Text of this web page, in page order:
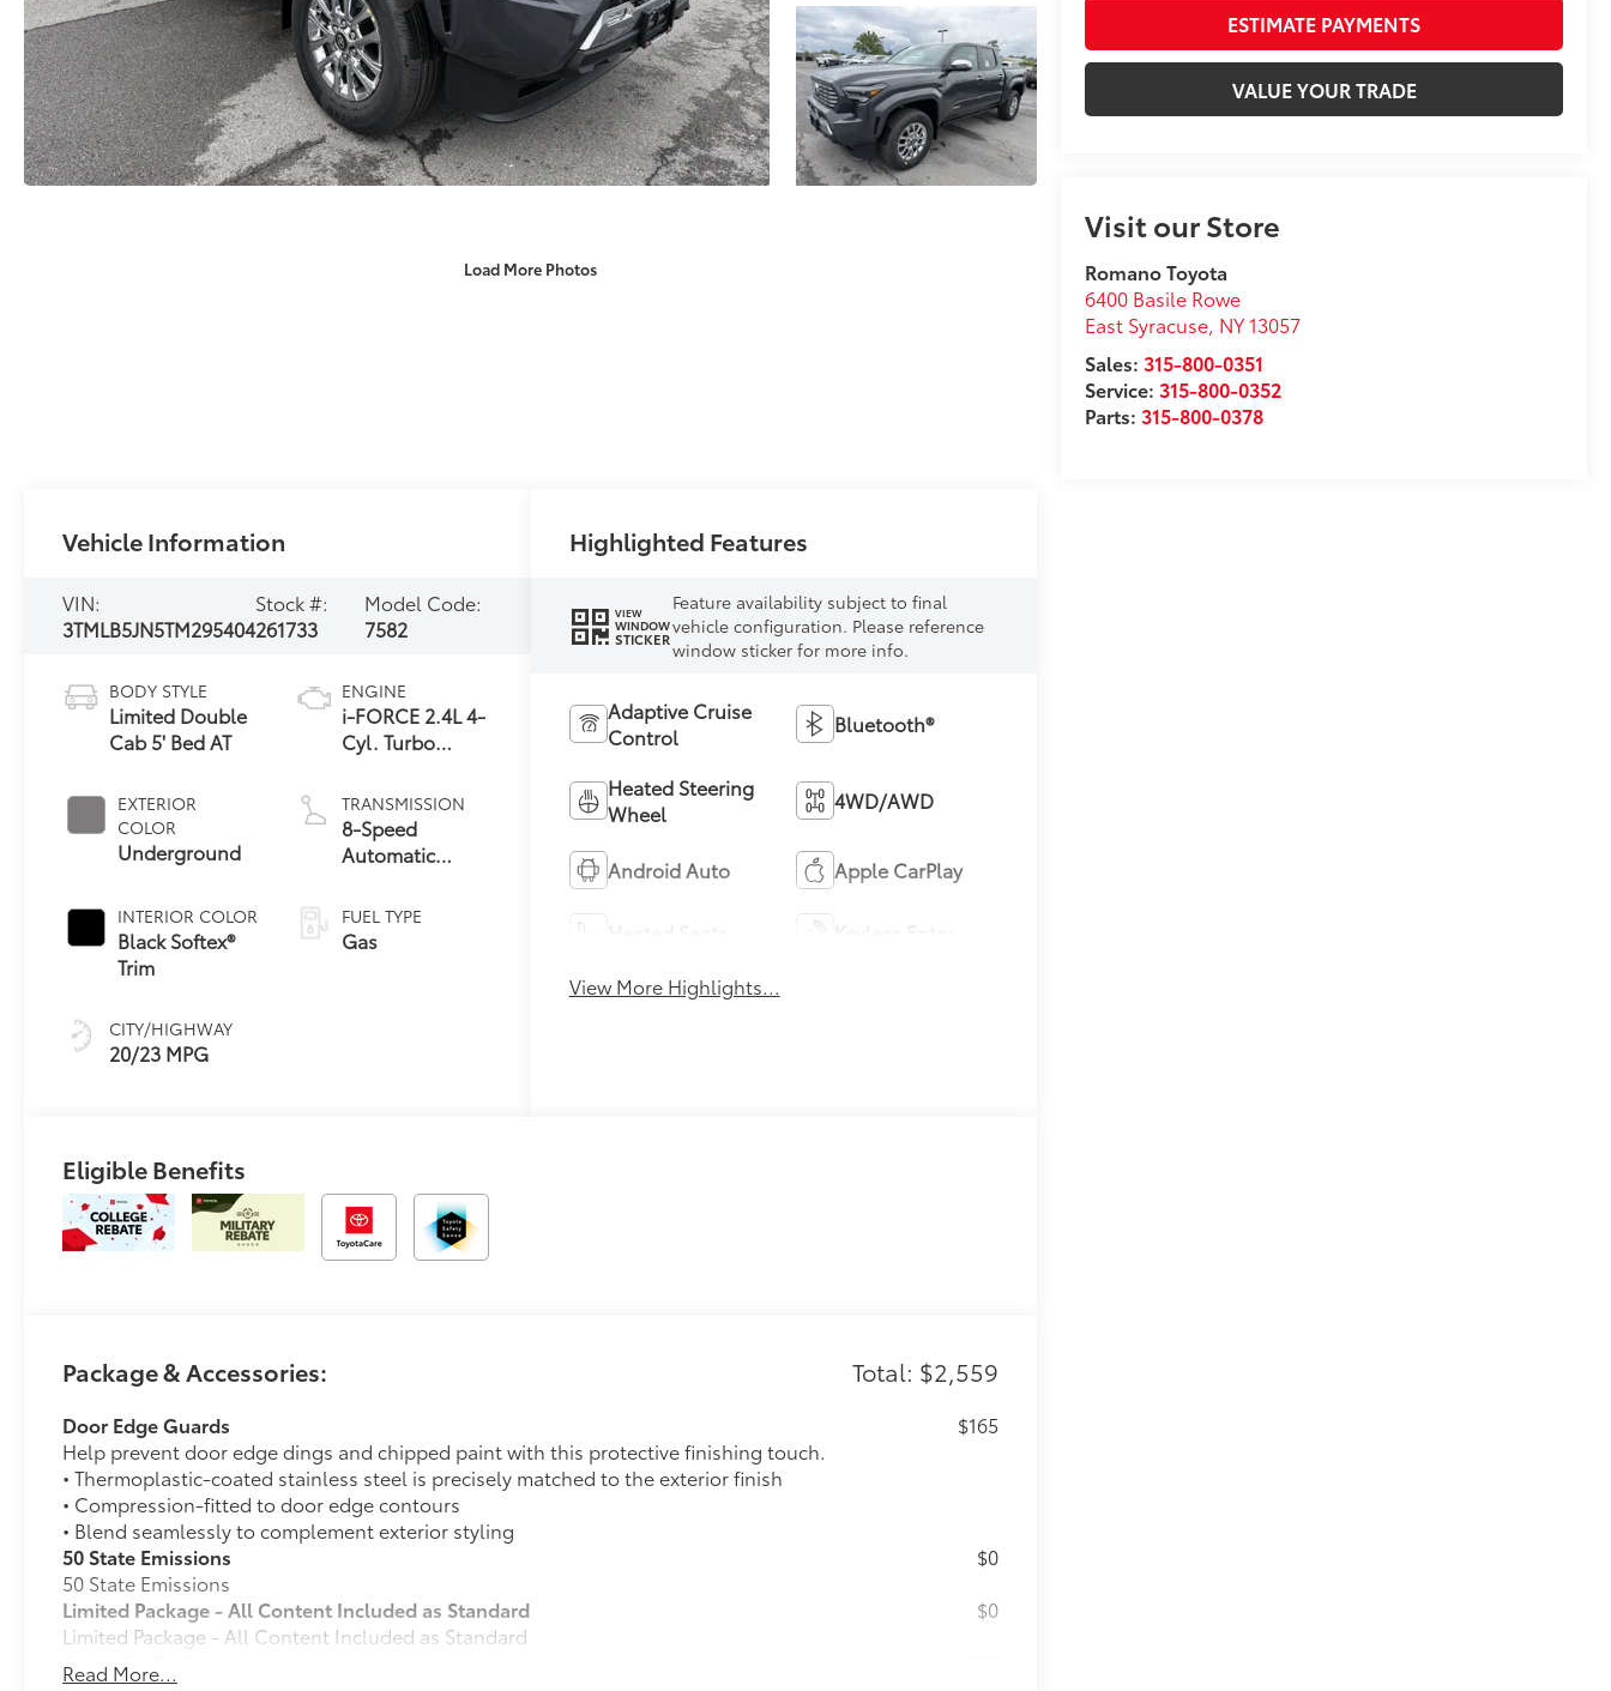
Load More Photos
ESTIMATE PAYMENTS
VALUE YOUR TRADE
Visit our Store
Romano Toyota
6400 Basile Rowe
East Syracuse, NY 13057
Sales:315-800-0351
Service:315-800-0352
Parts:315-800-0378
Vehicle Information
VIN:
3TMLB5JN5TM295404
Stock #:
261733
Model Code:
7582
BODY STYLE
Limited Double
Cab 5' Bed AT
EXTERIOR
COLOR
Underground
INTERIOR COLOR
Black Softex®
Trim
CITY/HIGHWAY
20/23 MPG
ENGINE
i-FORCE 2.4L 4-
Cyl. Turbo
TRANSMISSION
8-Speed
Automatic
FUEL TYPE
Gas
Highlighted Features
VIEW
WINDOW
STICKER
Feature availability subject to final
vehicle configuration. Please reference
window sticker for more info.
Adaptive Cruise
Control
Bluetooth®
Heated Steering
Wheel
4WD/AWD
Android Auto Apple CarPlay
View More Highlights...
Eligible Benefits
Package & Accessories: Total: $2,559
Door Edge Guards
Help prevent door edge dings and chipped paint with this protective finishing touch.
• Thermoplastic-coated stainless steel is precisely matched to the exterior finish
• Compression-fitted to door edge contours
• Blend seamlessly to complement exterior styling
$165
50 State Emissions
50 State Emissions
$0
Limited Package - All Content Included as Standard
Limited Package - All Content Included as Standard
$0
Spray-On Bedliner
Read More...